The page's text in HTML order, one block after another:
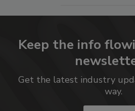
Keep the info
Get the latest industry
way.